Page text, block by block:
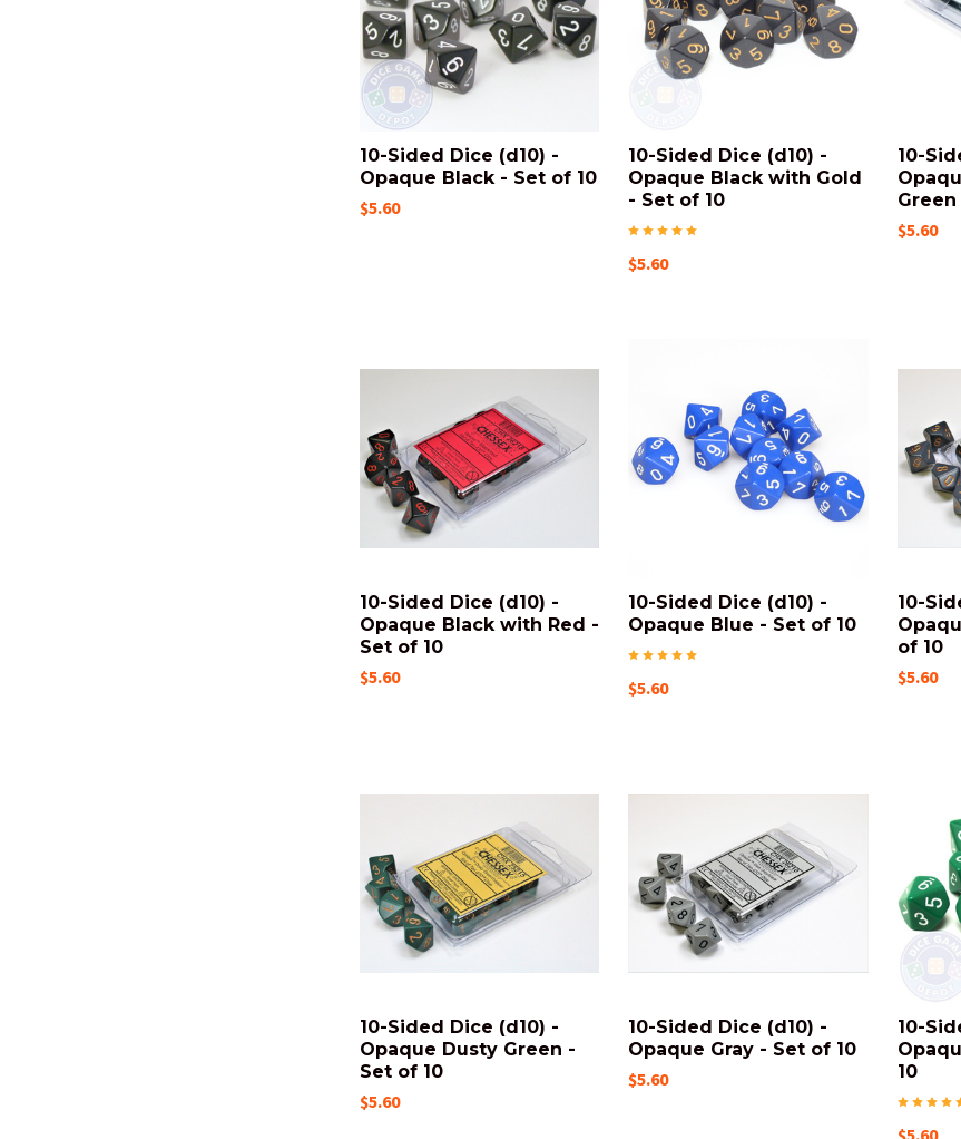
10-Sided Dice (d10) -
Opaque Black - Set of 10
$5.60
10-Sided Dice (d10) -
Opaque Black with Gold
- Set of 10
$5.60
10-
$5.60
10-Sided Dice (d10) -
Opaque Black with Red -
Set of 10
$5.60
10-Sided Dice (d10) -
Opaque Blue - Set of 10
$5.60
10-
of 10
$5.60
10-Sided Dice (d10) -
Opaque Dusty Green -
Set of 10
$5.60
10-Sided Dice (d10) -
Opaque Gray - Set of 10
$5.60
10-
10